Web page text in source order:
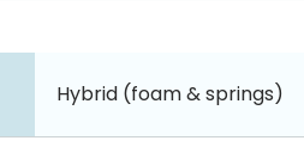
Hybrid (foam & springs)